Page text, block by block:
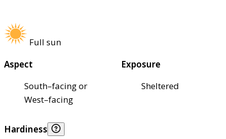
Full sun
Aspect
South–facing or
West–facing
Exposure
Sheltered
Hardiness